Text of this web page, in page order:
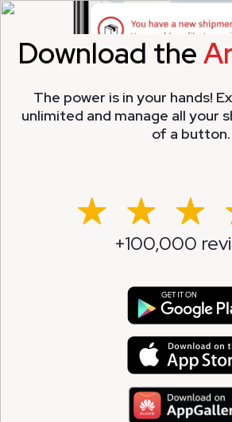
Download the
The power is in your hands!
unlimited and manage all your
of a button.
+100,000